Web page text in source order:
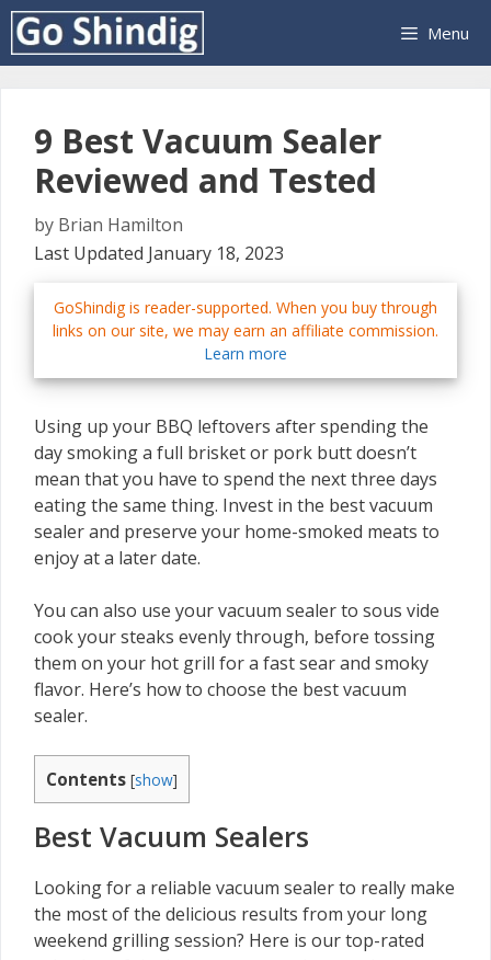
Skip
content
Menu
9 Best Vacuum Sealer
Reviewed and Tested
by Brian Hamilton
Last Updated January 18, 2023
GoShindig is reader-supported. When you buy through
links on our site, we may earn an affiliate commission.
Learn more
Using up your BBQ leftovers after spending the
day smoking a full brisket or pork butt doesn’t
mean that you have to spend the next three days
eating the same thing. Invest in the best vacuum
sealer and preserve your home-smoked meats to
enjoy at a later date.
You can also use your vacuum sealer to sous vide
cook your steaks evenly through, before tossing
them on your hot grill for a fast sear and smoky
flavor. Here’s how to choose the best vacuum
sealer.
Contents [show]
Best Vacuum Sealers
Looking for a reliable vacuum sealer to really make
the most of the delicious results from your long
weekend grilling session? Here is our top-rated